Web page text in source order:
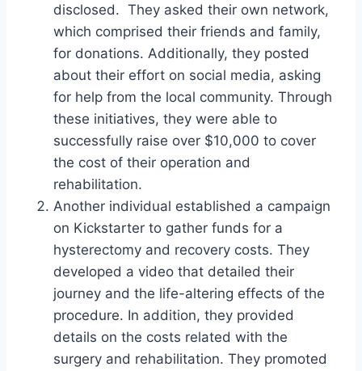
disclosed. They asked their own network,
which comprised their friends and family,
for donations. Additionally, they posted
about their effort on social media, asking
for help from the local community. Through
these initiatives, they were able to
successfully raise over $10,000 to cover
the cost of their operation and
rehabilitation.
Another individual established a campaign
on Kickstarter to gather funds for a
hysterectomy and recovery costs. They
developed a video that detailed their
journey and the life-altering effects of the
procedure. In addition, they provided
details on the costs related with the
surgery and rehabilitation. They promoted